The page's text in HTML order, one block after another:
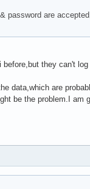
are
they can't
data,which are
be the problem.I am